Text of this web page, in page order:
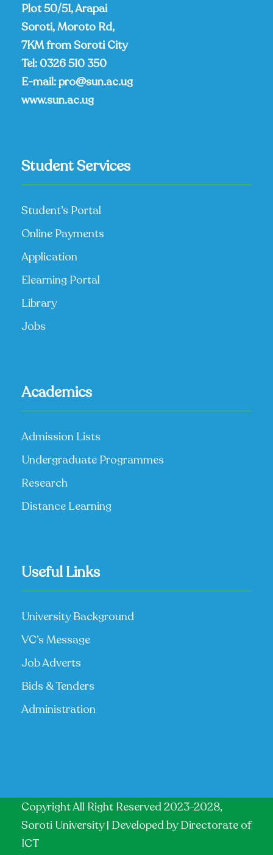
Plot 50/51, Arapai
Soroti, Moroto Rd,
7KM from Soroti City
Tel: 0326 510 350
E-mail:pro@sun.ac.ug
www.sun.ac.ug
Student Services
Student’s Portal
Online Payments
Application
Elearning Portal
Library
Jobs
Academics
Admission Lists
Undergraduate Programmes
Research
Distance Learning
Useful Links
University Background
VC’s Message
Job Adverts
Bids & Tenders
Administration
Copyright All Right Reserved 2023-2028,
Soroti University | Developed byDirectorate of
ICT